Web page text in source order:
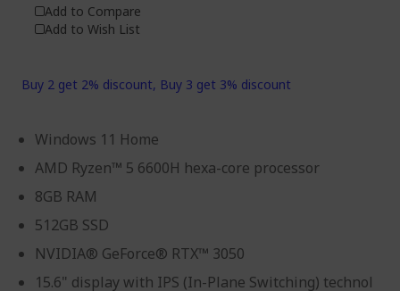
Buy 2 get 2% discount, Buy 3 get 3% discount
Windows 11 Home
AMD Ryzen™ 5 6600H hexa-core processor
8GB RAM
512GB SSD
NVIDIA® GeForce® RTX™ 3050
15.6" display with IPS (In-Plane Switching) technol
Add to Compare
Add to Wish List